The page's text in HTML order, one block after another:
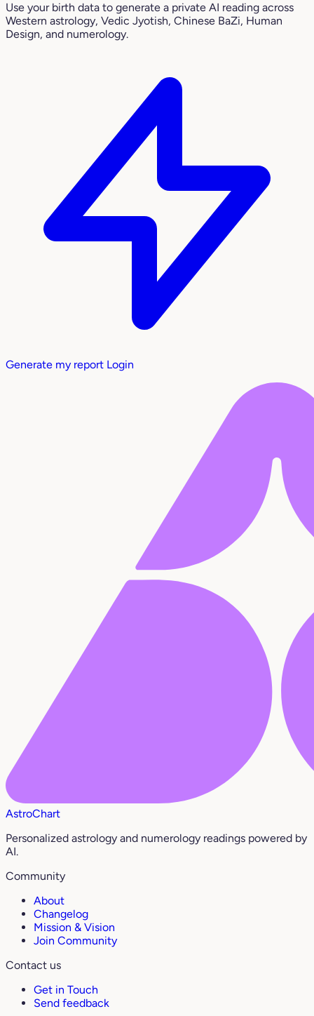
Use your birth data to generate a private AI reading across
Western astrology, Vedic Jyotish, Chinese BaZi, Human
Design, and numerology.
Generate my report Login
AstroChart
Personalized astrology and numerology readings powered by
AI.
Community
About
Changelog
Mission & Vision
Join Community
Contact us
Get in Touch
Send feedback